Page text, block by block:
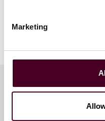
Marketing
what legal and
Meet the